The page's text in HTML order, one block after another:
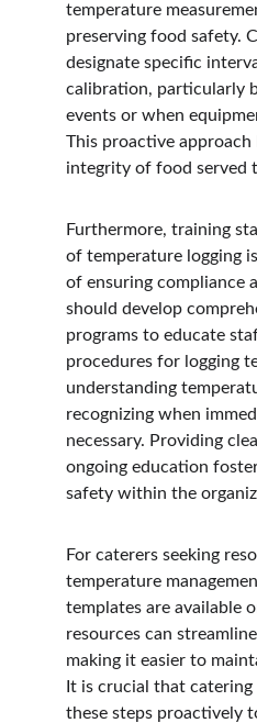
temperature
preserving food safety.
designate specific
calibration, particularly
events or when
This proactive
integrity of food served
Furthermore, training
of temperature logging
of ensuring compliance
should develop
programs to educate
procedures for logging
understanding
recognizing when
necessary. Providing
ongoing education
safety within the
For caterers seeking
temperature
templates are available
resources can
making it easier to
It is crucial that catering
these steps proactively